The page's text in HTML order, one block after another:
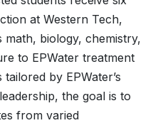
at Western Tech,
biology, chemistry,
to EPWater treatment
by EPWater’s
the goal is to
from varied